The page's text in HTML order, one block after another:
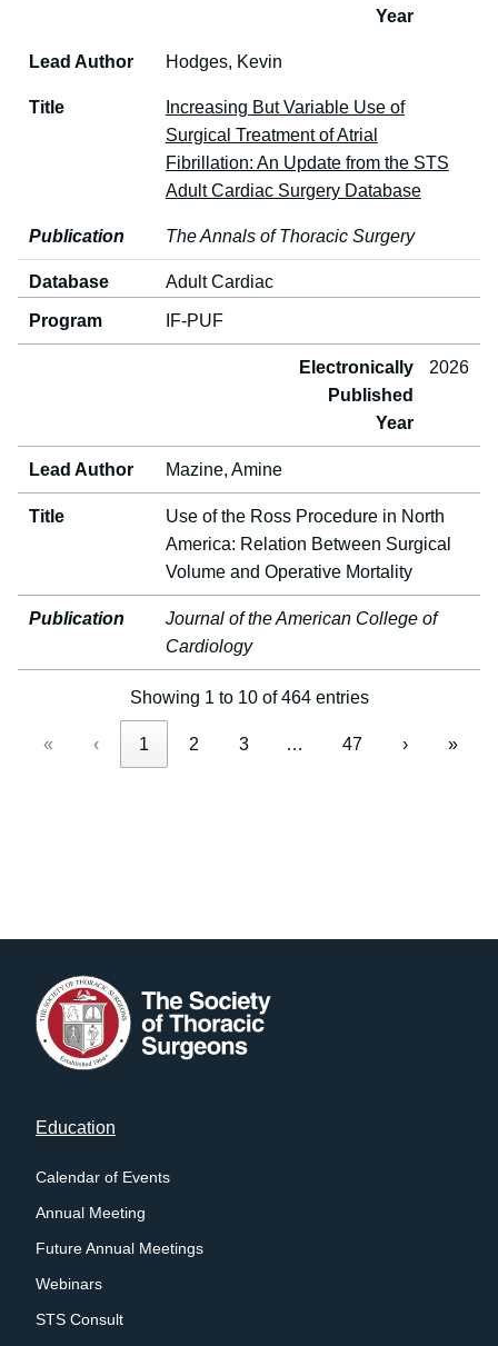
Year
Lead Author Hodges, Kevin
Title
Increasing But Variable Use of
Surgical Treatment of Atrial
Fibrillation: An Update from the STS
Adult Cardiac Surgery Database
Publication The Annals of Thoracic Surgery
Database Adult Cardiac
Program IF-PUF
Electronically
Published
Year
2026
Lead Author Mazine, Amine
Title
Use of the Ross Procedure in North
America: Relation Between Surgical
Volume and Operative Mortality
Publication
Journal of the American College of
Cardiology
Showing 1 to 10 of 464 entries
« ‹ 1 2 3 … 47 › »
Footer
menu
Education
Calendar of Events
Annual Meeting
Future Annual Meetings
Webinars
STS Consult